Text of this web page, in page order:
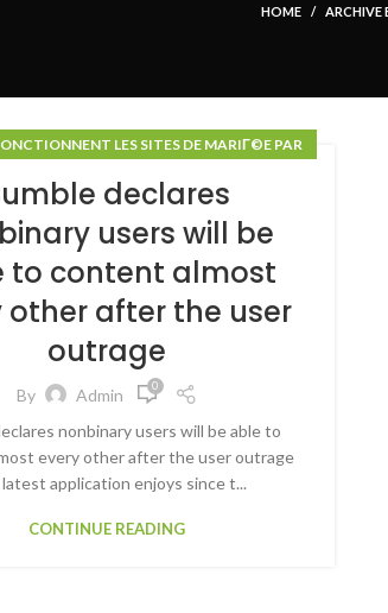
HOME ARCHIVE
LES SITES DE MARIГ©E PAR
declares
users will be
to content almost
other after the user
outrage
By Admin 0
nonbinary users will be able to
every other after the user outrage
application enjoys since t...
CONTINUE READING